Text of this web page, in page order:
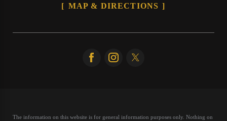
MAP & DIRECTIONS
The information on this website is for general information purposes only. Nothing on